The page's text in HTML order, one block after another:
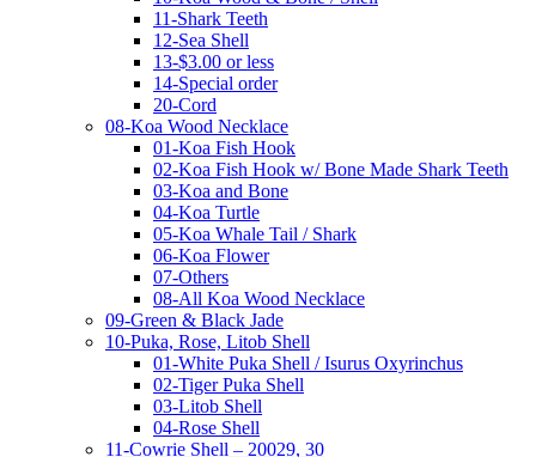
11-Shark Teeth
12-Sea Shell
13-$3.00 or less
14-Special order
20-Cord
08-Koa Wood Necklace
01-Koa Fish Hook
02-Koa Fish Hook w/ Bone Made Shark Teeth
03-Koa and Bone
04-Koa Turtle
05-Koa Whale Tail / Shark
06-Koa Flower
07-Others
08-All Koa Wood Necklace
09-Green & Black Jade
10-Puka, Rose, Litob Shell
01-White Puka Shell / Isurus Oxyrinchus
02-Tiger Puka Shell
03-Litob Shell
04-Rose Shell
11-Cowrie Shell – 20029, 30